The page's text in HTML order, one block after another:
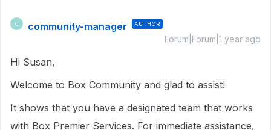
C community-manager AUTHOR
Forum|Forum|1 year ago
Hi Susan,
Welcome to Box Community and glad to assist!
It shows that you have a designated team that works
with Box Premier Services. For immediate assistance,